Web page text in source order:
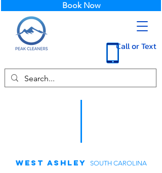
Call or Text
Book Now
West Ashley SOUTH CAROLINA